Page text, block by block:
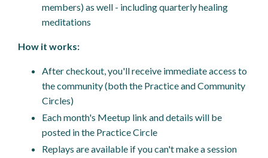
members) as well - including quarterly healing
meditations
How it works:
After checkout, you'll receive immediate access to
the community (both the Practice and Community
Circles)
Each month's Meetup link and details will be
posted in the Practice Circle
Replays are available if you can't make a session